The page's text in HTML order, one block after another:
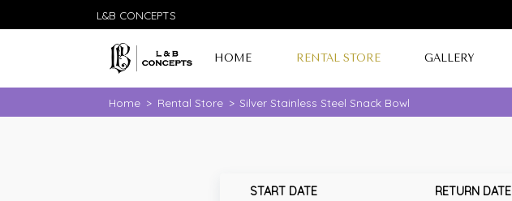
L&B CONCEPTS
HOME RENTAL STORE GALLERY
Home > Rental Store > Silver Stainless Steel Snack Bowl
START DATE RETURN DATE